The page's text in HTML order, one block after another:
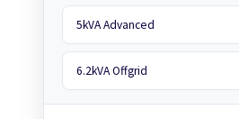
5kVA Advanced
6.2kVA Offgrid